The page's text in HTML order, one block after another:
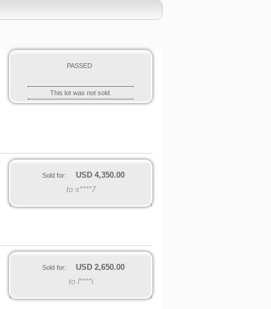
PASSED
This lot was not sold.
Sold for: USD 4,350.00
to s****7
Sold for: USD 2,650.00
to l****i